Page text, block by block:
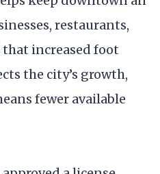
restaurants,
that increased foot
the city’s growth,
fewer available